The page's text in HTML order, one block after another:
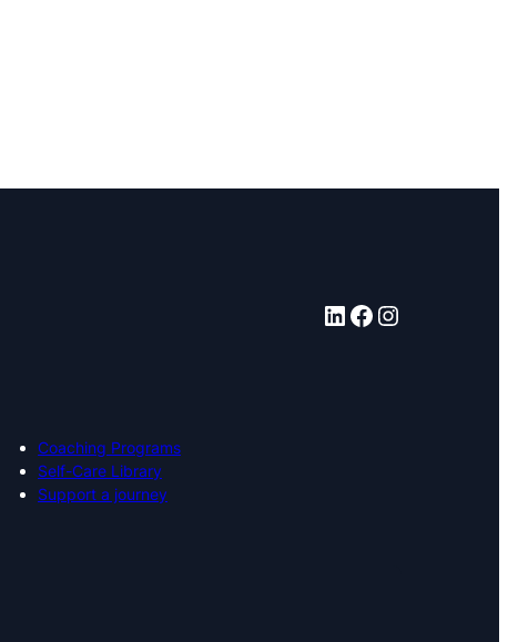
LinkedIn Facebook Instagram
Coaching Programs
Self-Care Library
Support a journey